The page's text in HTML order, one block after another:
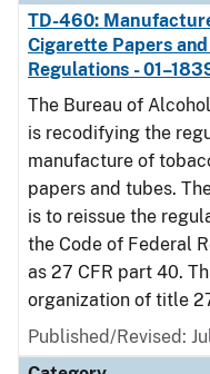
TD-460:
Cigarette Papers
Regulations -
The Bureau of
is recodifying the
manufacture of
papers and tubes.
is to reissue the
the Code of Federal
as 27 CFR part 40.
organization of title
Published/Revised: